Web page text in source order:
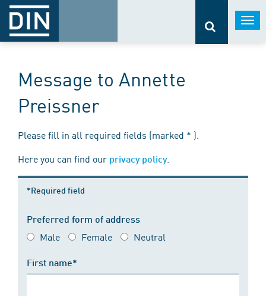
Message to Annette
Preissner
Please fill in all required fields (marked * ).
Here you can find our privacy policy.
*Required field
Preferred form of address
Male Female Neutral
First name*